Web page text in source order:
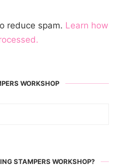
reduce spam. Learn how
WORKSHOP
STAMPERS WORKSHOP?